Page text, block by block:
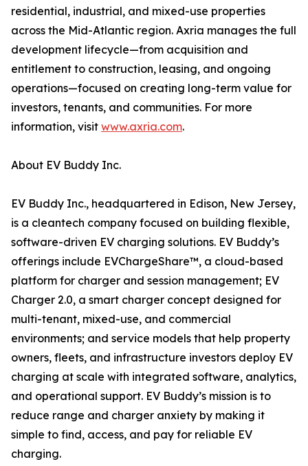
residential, industrial, and mixed-use properties
across the Mid-Atlantic region. Axria manages the full
development lifecycle—from acquisition and
entitlement to construction, leasing, and ongoing
operations—focused on creating long-term value for
investors, tenants, and communities. For more
information, visit www.axria.com.
About EV Buddy Inc.
EV Buddy Inc., headquartered in Edison, New Jersey,
is a cleantech company focused on building flexible,
software-driven EV charging solutions. EV Buddy’s
offerings include EVChargeShare™, a cloud-based
platform for charger and session management; EV
Charger 2.0, a smart charger concept designed for
multi-tenant, mixed-use, and commercial
environments; and service models that help property
owners, fleets, and infrastructure investors deploy EV
charging at scale with integrated software, analytics,
and operational support. EV Buddy’s mission is to
reduce range and charger anxiety by making it
simple to find, access, and pay for reliable EV
charging.